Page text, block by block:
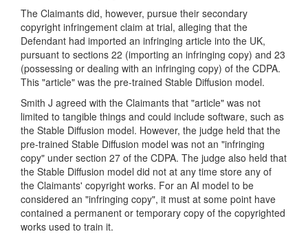
The Claimants did, however, pursue their secondary
copyright infringement claim at trial, alleging that the
Defendant had imported an infringing article into the UK,
pursuant to sections 22 (importing an infringing copy) and 23
(possessing or dealing with an infringing copy) of the CDPA.
This "article" was the pre-trained Stable Diffusion model.
Smith J agreed with the Claimants that "article" was not
limited to tangible things and could include software, such as
the Stable Diffusion model. However, the judge held that the
pre-trained Stable Diffusion model was not an "infringing
copy" under section 27 of the CDPA. The judge also held that
the Stable Diffusion model did not at any time store any of
the Claimants' copyright works. For an AI model to be
considered an "infringing copy", it must at some point have
contained a permanent or temporary copy of the copyrighted
works used to train it.